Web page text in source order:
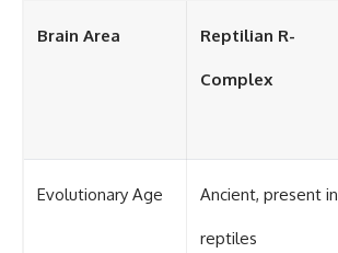
Brain Area Reptilian R-
Complex
Evolutionary Age Ancient, present in
reptiles